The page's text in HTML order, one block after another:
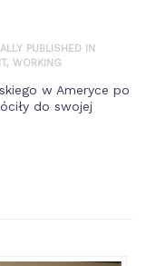
PUBLISHED IN
, WORKING
w Ameryce po
do swojej